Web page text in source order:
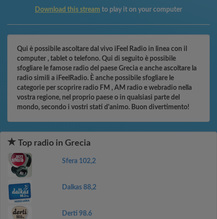
Download this stream to play it on your computer
Qui è possibile ascoltare dal vivo iFeel Radio in linea con il
computer , tablet o telefono. Qui di seguito è possibile
sfogliare le famose radio del paese Grecia e anche ascoltare la
radio simili a iFeelRadio. È anche possibile sfogliare le
categorie per scoprire radio FM , AM radio e webradio nella
vostra regione, nel proprio paese o in qualsiasi parte del
mondo, secondo i vostri stati d'animo. Buon divertimento!
Top radio in Grecia
Sfera 102,2
Dalkas 88,2
Derti 98.6